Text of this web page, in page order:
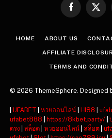
Facebook
X
HOME ABOUT US
AFFILIATE
TERMS AND
© 2026 ThemeSphere. Designed
UFABET หวยออนไลน์ HI88
ufabet888
https://8kbet.party/
ตรง
สล็อต หวยออนไลน์ สล็อต